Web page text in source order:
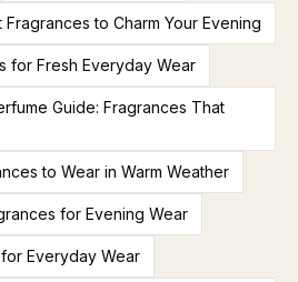
to Charm Your Evening
for Fresh Everyday Wear
Guide: Fragrances That
to Wear in Warm Weather
for Evening Wear
Everyday Wear